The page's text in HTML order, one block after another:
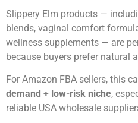
Slippery Elm products —
blends, vaginal comfort
wellness supplements — are
because buyers prefer natural
For Amazon FBA sellers, this
demand + low-risk niche,
reliable USA wholesale